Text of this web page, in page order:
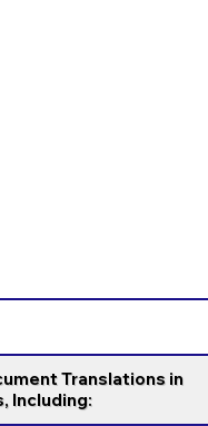
Translations in
Including: